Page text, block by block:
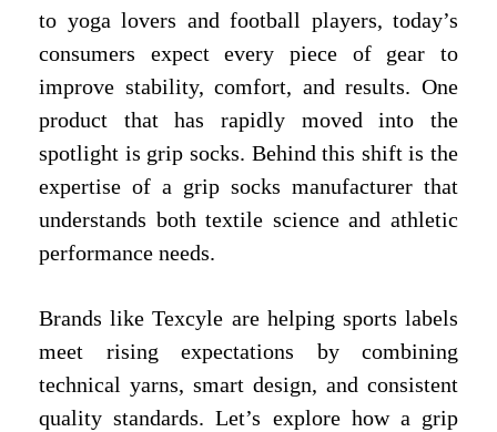
to yoga lovers and football players, today’s
consumers expect every piece of gear to
improve stability, comfort, and results. One
product that has rapidly moved into the
spotlight is grip socks. Behind this shift is the
expertise of a grip socks manufacturer that
understands both textile science and athletic
performance needs.
Brands like Texcyle are helping sports labels
meet rising expectations by combining
technical yarns, smart design, and consistent
quality standards. Let’s explore how a grip